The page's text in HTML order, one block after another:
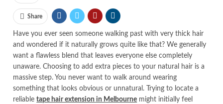
Share
Have you ever seen someone walking past with very thick hair
and wondered if it naturally grows quite like that? We generally
want a flawless blend that leaves everyone else completely
unaware. Choosing to add extra pieces to your natural hair is a
massive step. You never want to walk around wearing
something that looks obvious or unnatural. Trying to locate a
reliabletape hair extension in Melbourne might initially feel